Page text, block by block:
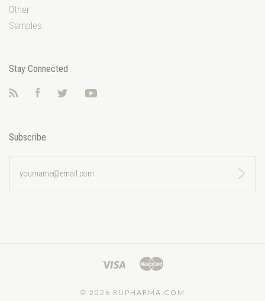
Other
Samples
Stay Connected
FacebookTwitter
Subscribe
© 2026 RUPHARMA.COM